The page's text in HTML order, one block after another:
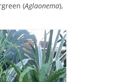
(Aglaonema),